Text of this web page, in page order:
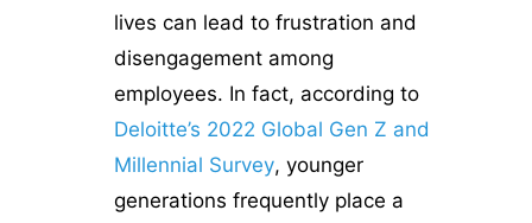
lives can lead to frustration and
disengagement among
employees. In fact, according to
Deloitte’s 2022 Global Gen Z and
Millennial Survey, younger
generations frequently place a